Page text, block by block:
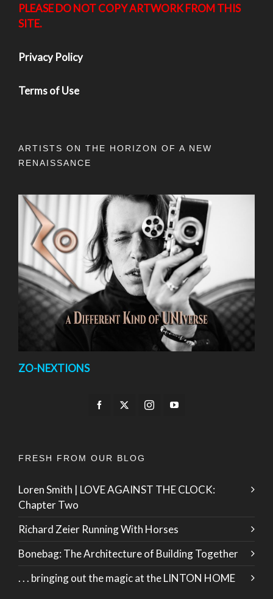
PLEASE DO NOT COPY ARTWORK FROM THIS
SITE.
Privacy Policy
Terms of Use
ARTISTS ON THE HORIZON OF A NEW
RENAISSANCE
ZO-NEXTIONS
FRESH FROM OUR BLOG
Loren Smith | LOVE AGAINST THE CLOCK:
Chapter Two
Richard Zeier Running With Horses
Bonebag: The Architecture of Building Together
. . . bringing out the magic at the LINTON HOME